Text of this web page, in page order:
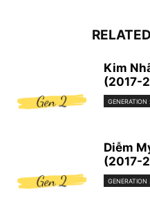
Kim
(2017-
GENERATION
Diễm
(2017-
GENERATION